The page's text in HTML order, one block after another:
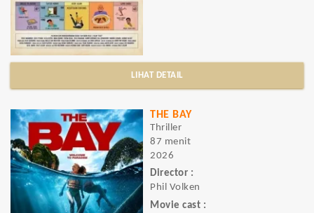
LIHAT DETAIL
THE BAY
Thriller
87 menit
2026
Director :
Phil Volken
Movie cast :